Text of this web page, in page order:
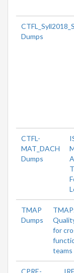
Dumps
CTFL-
MAT_DACH
Dumps
TMAP
Dumps
for
teams
CPRE-